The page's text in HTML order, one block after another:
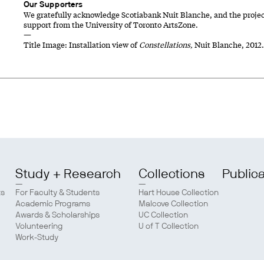
Our Supporters
We gratefully acknowledge Scotiabank Nuit Blanche, and the
support from the University of Toronto ArtsZone.
—
Title Image: Installation view ofConstellations, Nuit Blanche, 2012.
Study + Research
For Faculty & Students
Academic Programs
Awards & Scholarships
Volunteering
Work-Study
Collections
Hart House Collection
Malcove Collection
UC Collection
U of T Collection